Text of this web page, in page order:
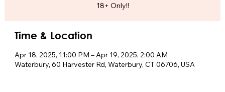
18+ Only!!
Time & Location
Apr 18, 2025, 11:00 PM – Apr 19, 2025, 2:00 AM
Waterbury, 60 Harvester Rd, Waterbury, CT 06706, USA